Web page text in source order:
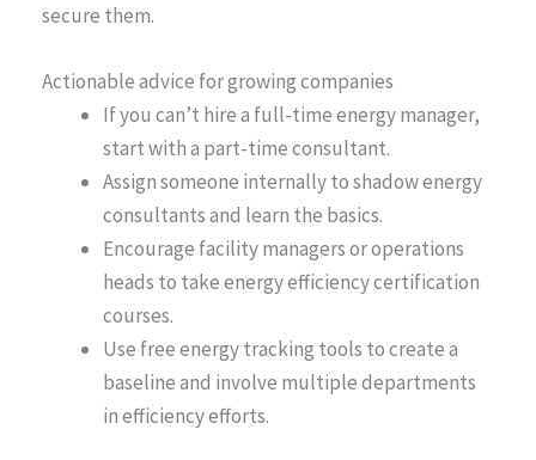
secure them.
Actionable advice for growing companies
If you can’t hire a full-time energy manager,
start with a part-time consultant.
Assign someone internally to shadow energy
consultants and learn the basics.
Encourage facility managers or operations
heads to take energy efficiency certification
courses.
Use free energy tracking tools to create a
baseline and involve multiple departments
in efficiency efforts.